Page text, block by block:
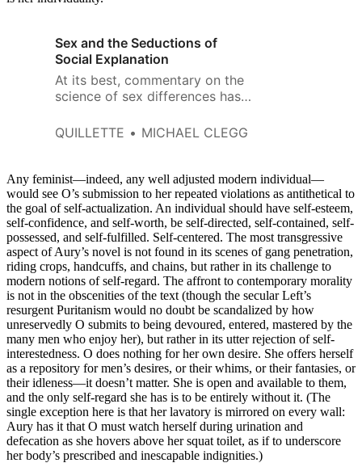
Sex and the Seductions of
Social Explanation
At its best, commentary on the
science of sex differences has
evidence, and the knowledge
QUILLETTE MICHAEL CLEGG
Any feminist—indeed, any well adjusted modern individual—
would see O’s submission to her repeated violations as antithetical to
the goal of self-actualization. An individual should have self-esteem,
self-confidence, and self-worth, be self-directed, self-contained, self-
possessed, and self-fulfilled. Self-centered. The most transgressive
aspect of Aury’s novel is not found in its scenes of gang penetration,
riding crops, handcuffs, and chains, but rather in its challenge to
modern notions of self-regard. The affront to contemporary morality
is not in the obscenities of the text (though the secular Left’s
resurgent Puritanism would no doubt be scandalized by how
unreservedly O submits to being devoured, entered, mastered by the
many men who enjoy her), but rather in its utter rejection of self-
interestedness. O does nothing for her own desire. She offers herself
as a repository for men’s desires, or their whims, or their fantasies, or
their idleness—it doesn’t matter. She is open and available to them,
and the only self-regard she has is to be entirely without it. (The
single exception here is that her lavatory is mirrored on every wall:
Aury has it that O must watch herself during urination and
defecation as she hovers above her squat toilet, as if to underscore
her body’s prescribed and inescapable indignities.)